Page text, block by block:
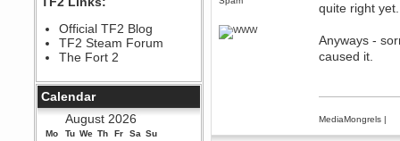
September 28, 2020, 02:55:44
PM
Hey Berath !! I made it !
September 25, 2020, 05:13:56
PM
Wix - we may have some new
friends playing a new game
finding their way here soon.....
Official TF2 Blog
TF2 Steam Forum
The Fort 2
Calendar
August 2026
Mo Tu We Th Fr Sa Su
quite right yet.
Anyways -
caused it.
MediaMongrels |